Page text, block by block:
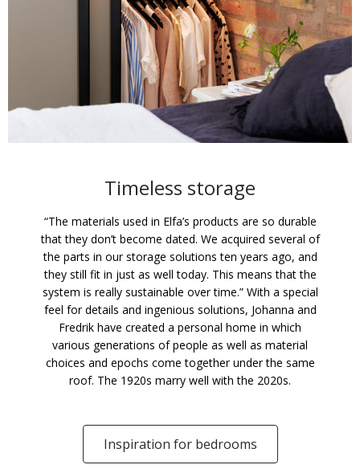
Timeless storage
“The materials used in Elfa’s products are so durable
that they don’t become dated. We acquired several of
the parts in our storage solutions ten years ago, and
they still fit in just as well today. This means that the
system is really sustainable over time.” With a special
feel for details and ingenious solutions, Johanna and
Fredrik have created a personal home in which
various generations of people as well as material
choices and epochs come together under the same
roof. The 1920s marry well with the 2020s.
Inspiration for bedrooms